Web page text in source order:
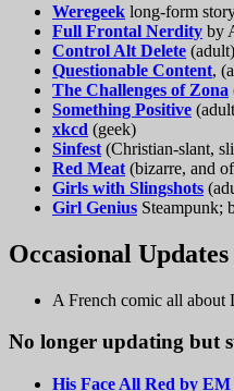
Weregeek long-form
Full Frontal Nerdity by
Control Alt Delete (adult)
Questionable Content,
The Challenges of Zona
Something Positive
xkcd (geek)
Sinfest (Christian-slant,
Red Meat (bizarre, and
Girls with Slingshots
Girl Genius Steampunk;
Occasional
A French comic all
No longer updating but
His Face All Red by